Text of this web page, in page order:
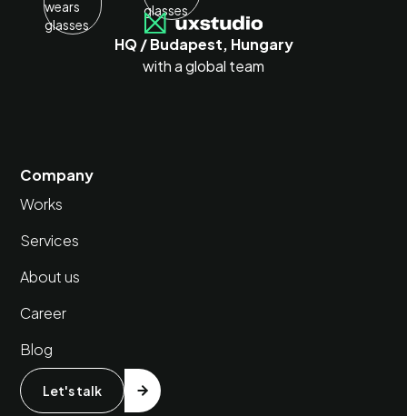
HQ / Budapest, Hungary
with a global team
Company
Works
Services
About us
Career
Blog
Let's talk